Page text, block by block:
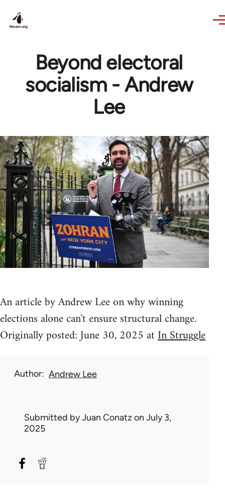
Beyond electoral
socialism - Andrew
Lee
An article by Andrew Lee on why winning
elections alone can't ensure structural change.
Originally posted: June 30, 2025 atIn Struggle
Author Andrew Lee
Submitted byJuan Conatz on July 3,
2025